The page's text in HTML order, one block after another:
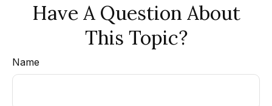
Have A Question About
This Topic?
Name